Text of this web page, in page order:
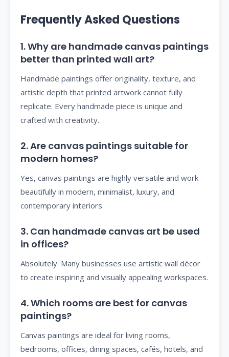
Frequently Asked Questions
1. Why are handmade canvas paintings
better than printed wall art?
Handmade paintings offer originality, texture, and
artistic depth that printed artwork cannot fully
replicate. Every handmade piece is unique and
crafted with creativity.
2. Are canvas paintings suitable for
modern homes?
Yes, canvas paintings are highly versatile and work
beautifully in modern, minimalist, luxury, and
contemporary interiors.
3. Can handmade canvas art be used
in offices?
Absolutely. Many businesses use artistic wall décor
to create inspiring and visually appealing workspaces.
4. Which rooms are best for canvas
paintings?
Canvas paintings are ideal for living rooms,
bedrooms, offices, dining spaces, cafés, hotels, and